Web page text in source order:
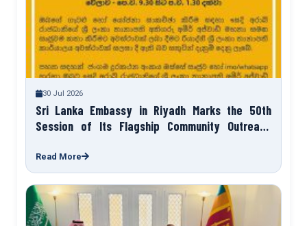
30 Jul 2026
Sri Lanka Embassy in Riyadh Marks the 50th
Session of Its Flagship Community Outreach
Read More